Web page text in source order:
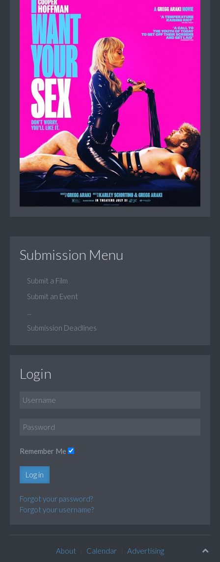
Submission Menu
Submit a Film
Submit an Event
Submission Deadlines
Login
Remember Me
Log in
Forgot your password?
Forgot your username?
About Calendar Advertising